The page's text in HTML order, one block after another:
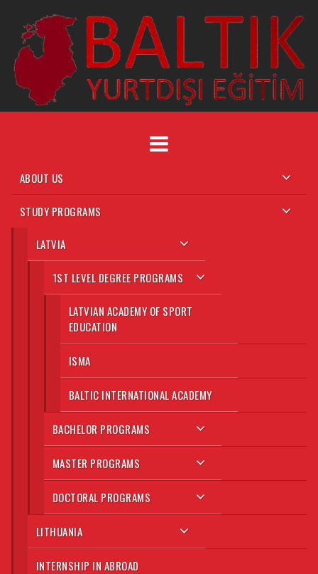
ABOUT US
STUDY PROGRAMS
LATVIA
1ST LEVEL DEGREE PROGRAMS
LATVIAN ACADEMY OF SPORT
EDUCATION
ISMA
BALTIC INTERNATIONAL ACADEMY
BACHELOR PROGRAMS
MASTER PROGRAMS
DOCTORAL PROGRAMS
LITHUANIA
INTERNSHIP IN ABROAD